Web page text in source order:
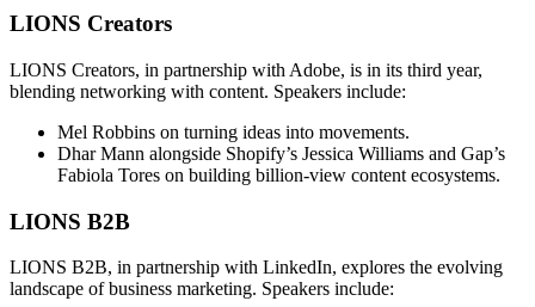
LIONS Creators
LIONS Creators, in partnership with Adobe, is in its third year,
blending networking with content. Speakers include:
Mel Robbins on turning ideas into movements.
Dhar Mann alongside Shopify’s Jessica Williams and Gap’s
Fabiola Tores on building billion-view content ecosystems.
LIONS B2B
LIONS B2B, in partnership with LinkedIn, explores the evolving
landscape of business marketing. Speakers include: